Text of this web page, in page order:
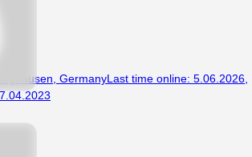
GermanyLast time online: 5.06.2026
7.04.2023